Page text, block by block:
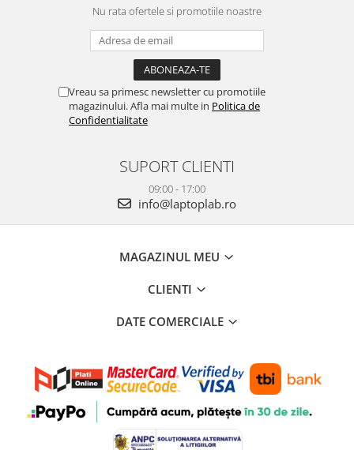
Nu rata ofertele si promotiile noastre
Vreau sa primesc newsletter cu promotiile
magazinului. Afla mai multe in Politica de
Confidentialitate
SUPORT CLIENTI
09:00 - 17:00
info@laptoplab.ro
MAGAZINUL MEU
CLIENTI
DATE COMERCIALE